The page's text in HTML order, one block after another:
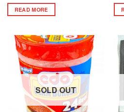
READ MORE
SOLD OUT